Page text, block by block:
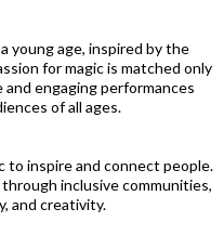
young age, inspired by the
for magic is matched only
engaging performances
of all ages.
to inspire and connect people.
inclusive communities,
and creativity.